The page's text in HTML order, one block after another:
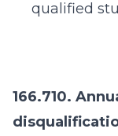
qualified
166.710.